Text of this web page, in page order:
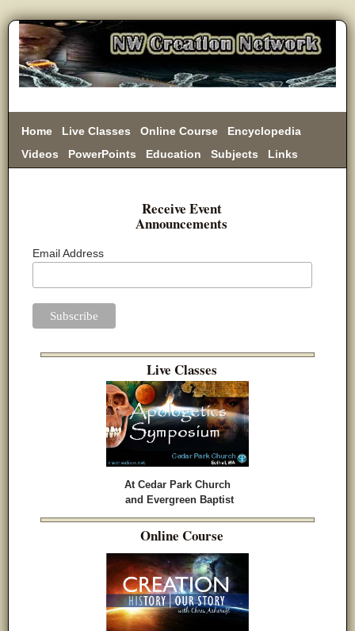
Home Live Classes Online Course
Encyclopedia
Videos
PowerPoints Education Subjects
Links
Receive Event
Announcements
Email Address
Live Classes
At Cedar Park Church
and Evergreen Baptist
Online Course